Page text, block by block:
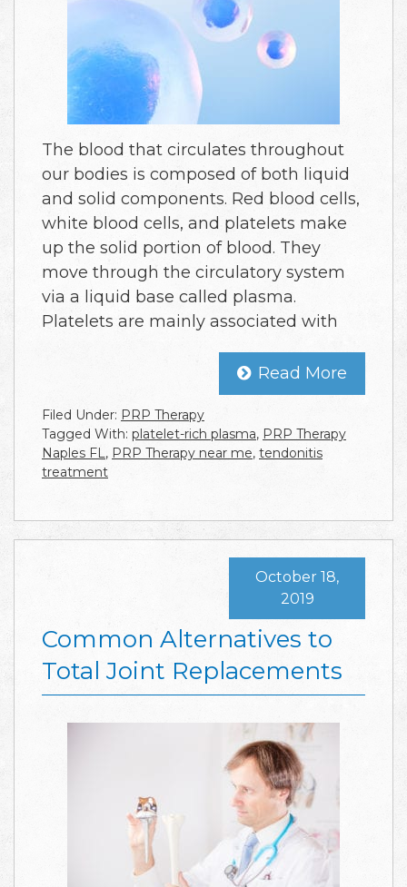
The blood that circulates throughout
our bodies is composed of both liquid
and solid components. Red blood cells,
white blood cells, and platelets make
up the solid portion of blood. They
move through the circulatory system
via a liquid base called plasma.
Platelets are mainly associated with
Read More
Filed Under: PRP Therapy
Tagged With: platelet-rich plasma, PRP Therapy
Naples FL, PRP Therapy near me, tendonitis
treatment
Common Alternatives to
Total Joint Replacements
October 18,
2019